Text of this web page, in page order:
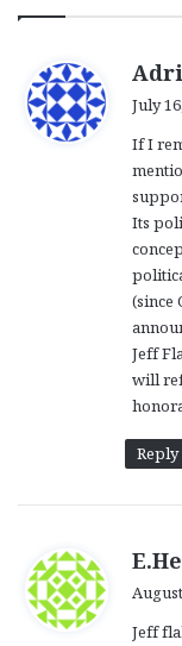
July
If I
Its
(since
Jeff
will
Reply
Jeff